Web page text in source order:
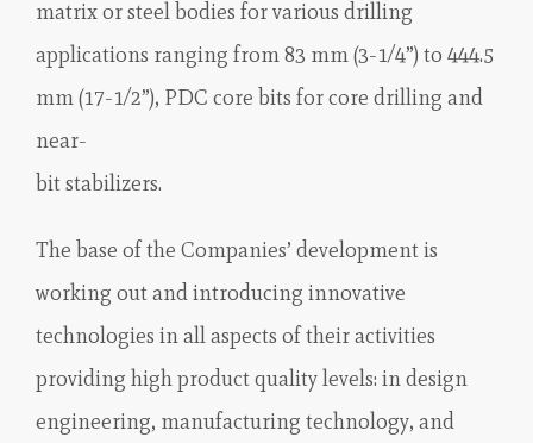
matrix or steel bodies for various drilling
applications ranging from 83 mm (3-1/4”) to 444.5
mm (17-1/2”), PDC core bits for core drilling and
near-
bit stabilizers.
The base of the Companies’ development is
working out and introducing innovative
technologies in all aspects of their activities
providing high product quality levels: in design
engineering, manufacturing technology, and